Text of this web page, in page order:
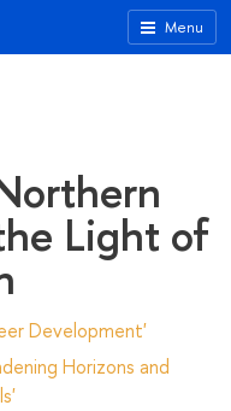
Menu
Light of
Development'
Horizons and